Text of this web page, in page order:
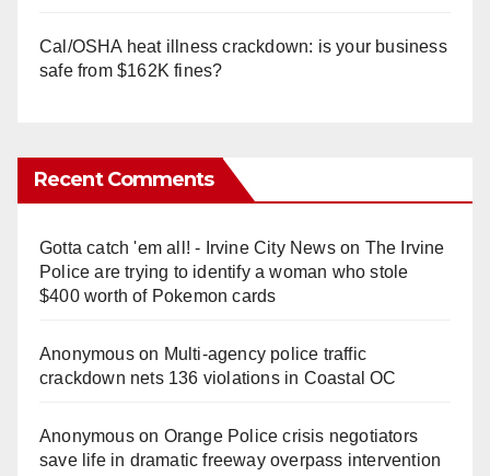
Cal/OSHA heat illness crackdown: is your business
safe from $162K fines?
Recent Comments
Gotta catch 'em all! - Irvine City Newson The Irvine
Police are trying to identify a woman who stole
$400 worth of Pokemon cards
Anonymouson Multi‑agency police traffic
crackdown nets 136 violations in Coastal OC
Anonymouson Orange Police crisis negotiators
save life in dramatic freeway overpass intervention